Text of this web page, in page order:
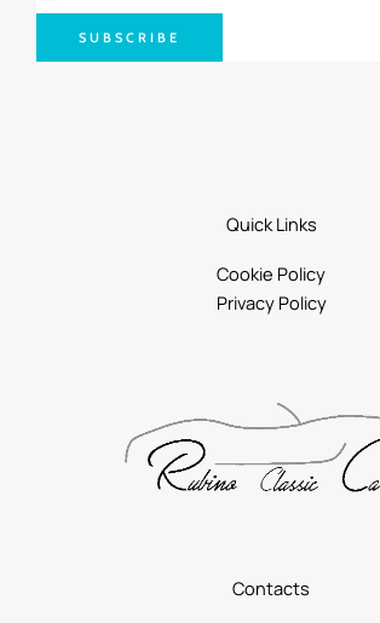
SUBSCRIBE
Contacts
Quick Links
Cookie Policy
Privacy Policy